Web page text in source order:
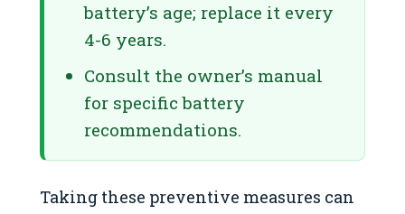
battery’s age; replace it every
4-6 years.
Consult the owner’s manual
for specific battery
recommendations.
Taking these preventive measures can